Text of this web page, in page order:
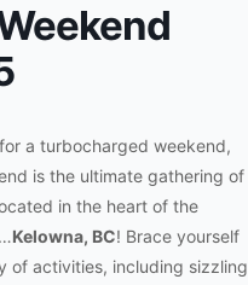
a turbocharged weekend,
is the ultimate gathering of
in the heart of the
Kelowna, BC! Brace yourself
of activities, including sizzling